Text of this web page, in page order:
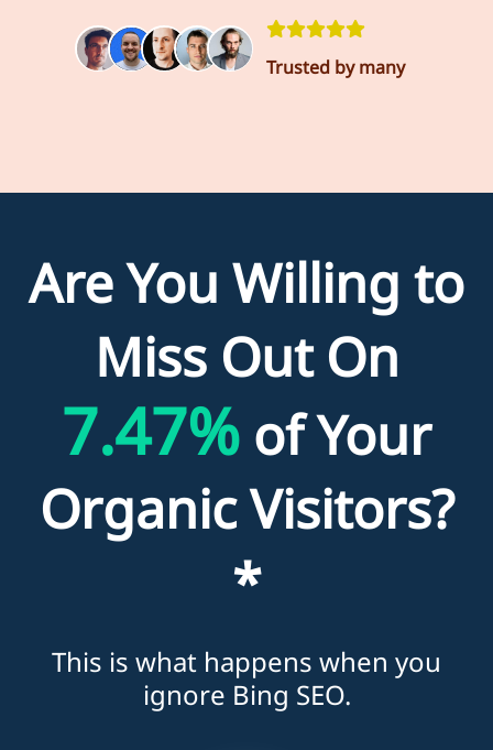
Trusted by many
Are You Willing to
Miss Out On
7.47% of Your
Organic Visitors?
*
This is what happens when you
ignore Bing SEO.